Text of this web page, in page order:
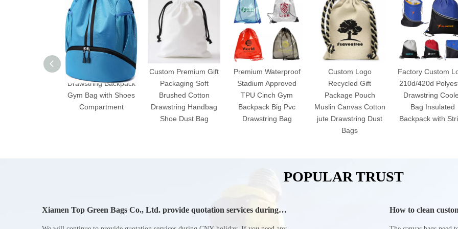
Drawstring Backpack
Gym Bag with Shoes
Compartment
Custom Premium Gift
Packaging Soft
Brushed Cotton
Drawstring Handbag
Shoe Dust Bag
Premium Waterproof
Stadium Approved
TPU Cinch Gym
Backpack Big Pvc
Drawstring Bag
Custom Logo
Recycled Gift
Package Pouch
Muslin Canvas Cotton
jute Drawstring Dust
Bags
Factory Custom
210d/420d
Drawstring
Bag Insulated
Backpack with
POPULAR TRUST
Xiamen Top Green Bags Co., Ltd. provide quotation services during
How to clean